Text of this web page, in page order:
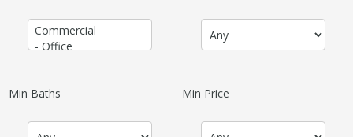
Min Baths Min Price